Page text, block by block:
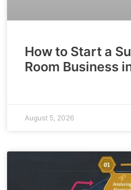
How to Start a
Room Business
August 5, 2026